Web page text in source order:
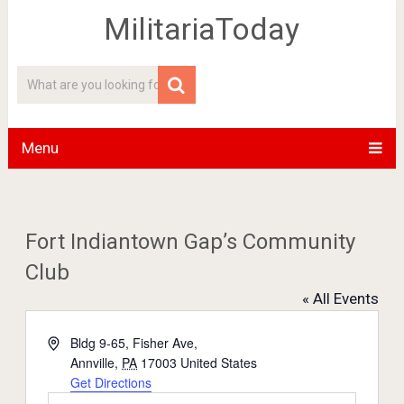
MilitariaToday
Menu
Fort Indiantown Gap’s Community
Club
« All Events
AddressBldg 9-65, Fisher Ave,
Annville, PA 17003 United States
Get Directions